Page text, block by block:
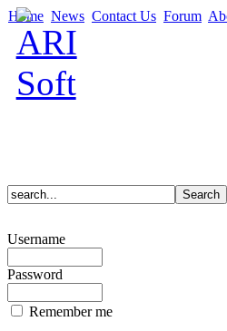
Home News Contact Us Forum
Username
Password
Remember me